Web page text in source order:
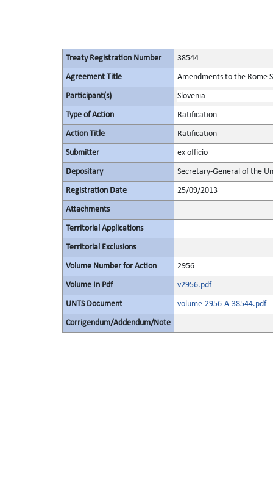
Treaty Registration Number 38544
Agreement Title Amendments to the Rome
Participant(s) Slovenia
Type of Action Ratification
Action Title Ratification
Submitter ex officio
Depositary Secretary-General of the
Registration Date 25/09/2013
Attachments
Territorial Applications
Territorial Exclusions
Volume Number for Action 2956
Volume In Pdf v2956.pdf
UNTS Document volume-2956-A-38544.pdf
Corrigendum/Addendum/Note